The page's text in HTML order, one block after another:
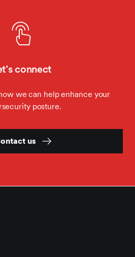
connect
we can help enhance your
posture.
us